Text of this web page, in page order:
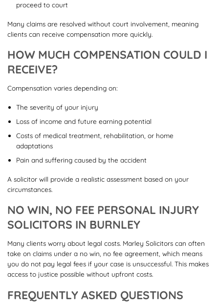
proceed to court
Many claims are resolved without court involvement, meaning
clients can receive compensation more quickly.
HOW MUCH COMPENSATION COULD I
RECEIVE?
Compensation varies depending on:
The severity of your injury
Loss of income and future earning potential
Costs of medical treatment, rehabilitation, or home
adaptations
Pain and suffering caused by the accident
A solicitor will provide a realistic assessment based on your
circumstances.
NO WIN, NO FEE PERSONAL INJURY
SOLICITORS IN BURNLEY
Many clients worry about legal costs. Marley Solicitors can often
take on claims under a no win, no fee agreement, which means
you do not pay legal fees if your case is unsuccessful. This makes
access to justice possible without upfront costs.
FREQUENTLY ASKED QUESTIONS